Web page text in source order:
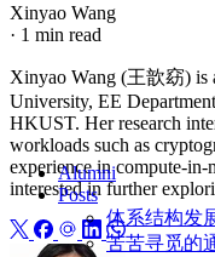
Alumni
Posts
体系结构发
苦苦寻觅的
Xinyao Wang
· 1 min read
Xinyao Wang (王歆窈) is
University, EE
HKUST. Her research
workloads such as
experience in compute-
interested in further